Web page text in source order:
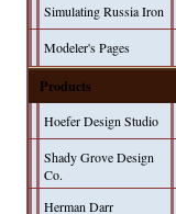
Simulating Russia Iron
Modeler's Pages
Products
Hoefer Design Studio
Shady Grove Design
Co.
Herman Darr